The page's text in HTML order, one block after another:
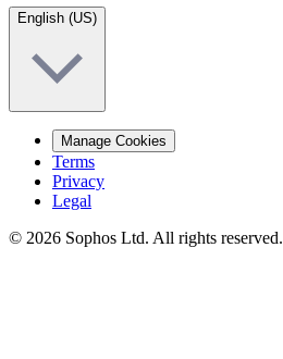
English (US)
Manage Cookies
Terms
Privacy
Legal
© 2026 Sophos Ltd. All rights reserved.